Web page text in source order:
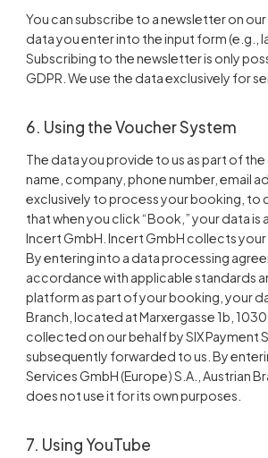
You can subscribe to a newsletter on
data you enter into the input form (e.g.,
Subscribing to the newsletter is only
GDPR. We use the data exclusively for
6. Using the Voucher System
The data you provide to us as part of
name, company, phone number, email
exclusively to process your booking, to
that when you click “Book,” your data
Incert GmbH. Incert GmbH collects
By entering into a data processing
accordance with applicable standards
platform as part of your booking, your
Branch, located at Marxergasse 1b,
collected on our behalf by SIX Payment
subsequently forwarded to us. By
Services GmbH (Europe) S.A., Austrian
does not use it for its own purposes.
7. Using YouTube